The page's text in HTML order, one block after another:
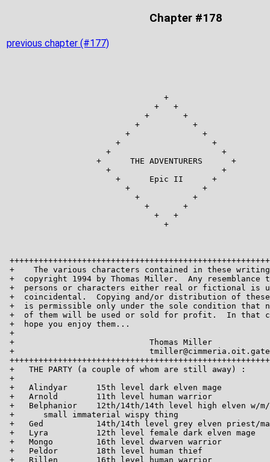
Chapter #178
previous chapter (#177)